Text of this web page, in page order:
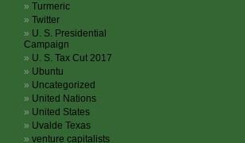
Turmeric
Twitter
U. S. Presidential
Campaign
U. S. Tax Cut 2017
Ubuntu
Uncategorized
United Nations
United States
Uvalde Texas
venture capitalists